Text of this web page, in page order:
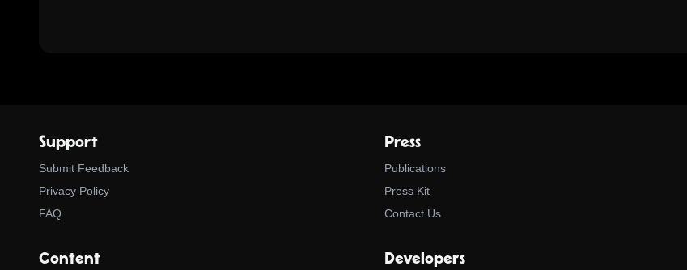
Support
Submit Feedback
Privacy Policy
FAQ
Press
Publications
Press Kit
Contact Us
Content Developers